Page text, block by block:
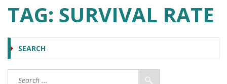
TAG: SURVIVAL RATE
SEARCH